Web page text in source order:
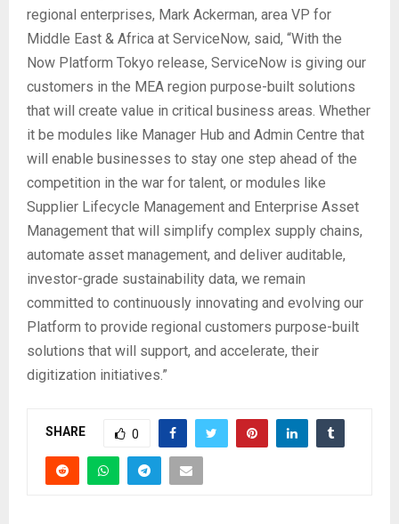
regional enterprises, Mark Ackerman, area VP for
Middle East & Africa at ServiceNow, said, “With the
Now Platform Tokyo release, ServiceNow is giving our
customers in the MEA region purpose-built solutions
that will create value in critical business areas. Whether
it be modules like Manager Hub and Admin Centre that
will enable businesses to stay one step ahead of the
competition in the war for talent, or modules like
Supplier Lifecycle Management and Enterprise Asset
Management that will simplify complex supply chains,
automate asset management, and deliver auditable,
investor-grade sustainability data, we remain
committed to continuously innovating and evolving our
Platform to provide regional customers purpose-built
solutions that will support, and accelerate, their
digitization initiatives.”
SHARE 0